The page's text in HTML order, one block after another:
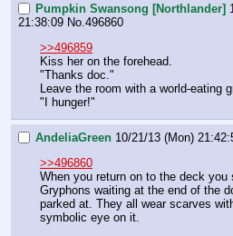
Pumpkin Swansong [Northlander]
21:38:09 No. 496860
>>496859
Kiss her on the forehead.
"Thanks doc."
Leave the room with a world-eating
"I hunger!"
AndeliaGreen 10/21/13 (Mon)
>>496860
When you return on to the deck you
Gryphons waiting at the end of the
parked at. They all wear scarves
symbolic eye on it.